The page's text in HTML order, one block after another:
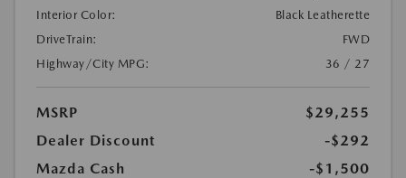
Interior Color:
Black Leatherette
DriveTrain:
FWD
Highway/City MPG:
36 / 27
MSRP
$29,255
Dealer Discount
-$292
Mazda Cash
-$1,500